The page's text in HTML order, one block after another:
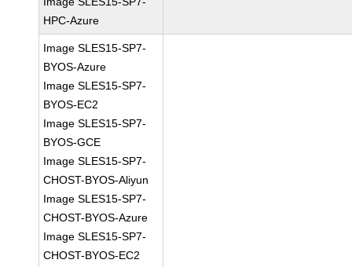
HPC-Azure
Image SLES15-SP7-
BYOS-Azure
Image SLES15-SP7-
BYOS-EC2
Image SLES15-SP7-
BYOS-GCE
Image SLES15-SP7-
CHOST-BYOS-Aliyun
Image SLES15-SP7-
CHOST-BYOS-Azure
Image SLES15-SP7-
CHOST-BYOS-EC2